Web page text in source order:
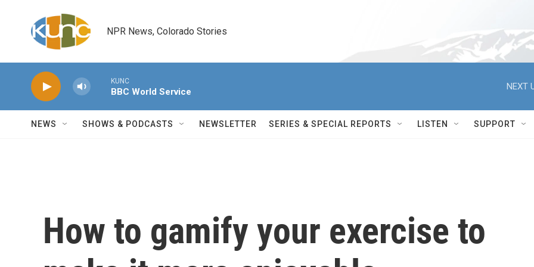
NPR News, Colorado Stories
KUNC
BBC World Service
NEXT
NEWS SHOWS & PODCASTS NEWSLETTER SERIES & SPECIAL REPORTS LISTEN SUPPORT
How to gamify your exercise to